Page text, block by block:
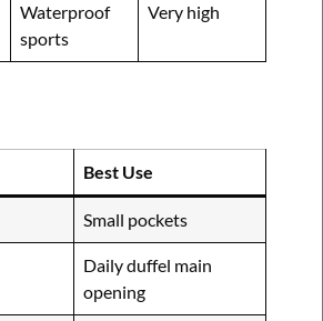
Waterproof
sports
Very high
Best Use
Small pockets
Daily duffel main
opening